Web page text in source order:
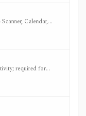
Calendar,
AI is exclusive to
required for